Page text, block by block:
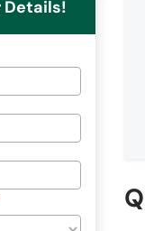
Details!